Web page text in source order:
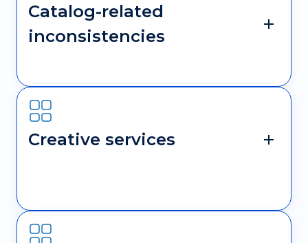
Catalog-related
inconsistencies
Creative services